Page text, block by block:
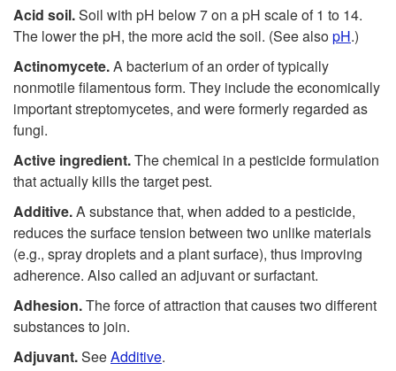
Acid soil.Soil with pH below 7 on a pH scale of 1 to 14.
The lower the pH, the more acid the soil. (See alsopH.)
Actinomycete.A bacterium of an order of typically
nonmotile filamentous form. They include the economically
important streptomycetes, and were formerly regarded as
fungi.
Active ingredient.The chemical in a pesticide formulation
that actually kills the target pest.
Additive.A substance that, when added to a pesticide,
reduces the surface tension between two unlike materials
(e.g., spray droplets and a plant surface), thus improving
adherence. Also called an adjuvant or surfactant.
Adhesion.The force of attraction that causes two different
substances to join.
Adjuvant.SeeAdditive.